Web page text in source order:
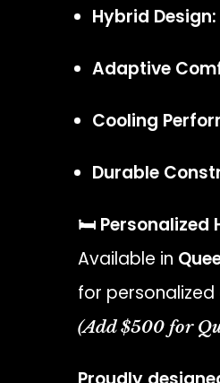
Hybrid Design:
Adaptive
Cooling
Durable
🛏️ Personalized
Available in
for
(Add $500 for